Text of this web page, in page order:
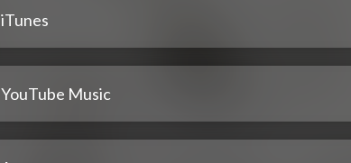
iTunes
YouTube Music